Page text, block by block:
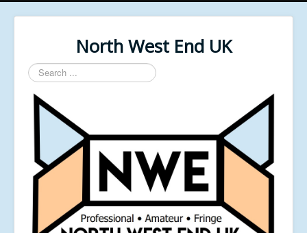
North West End UK
Search
...